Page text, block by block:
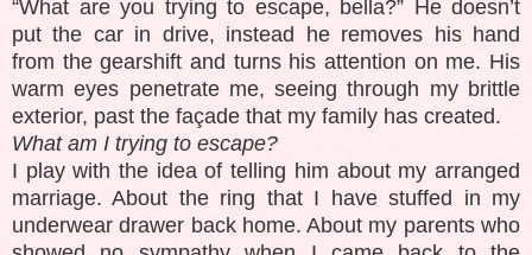
“What are you trying to escape, bella?” He doesn’t
put the car in drive, instead he removes his hand
from the gearshift and turns his attention on me. His
warm eyes penetrate me, seeing through my brittle
exterior, past the façade that my family has created.
What am I trying to escape?
I play with the idea of telling him about my arranged
marriage. About the ring that I have stuffed in my
underwear drawer back home. About my parents who